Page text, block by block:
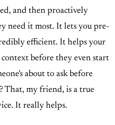
and then proactively
need it most. It lets you pre-
efficient. It helps your
before they even start
about to ask before
That, my friend, is a true
It really helps.